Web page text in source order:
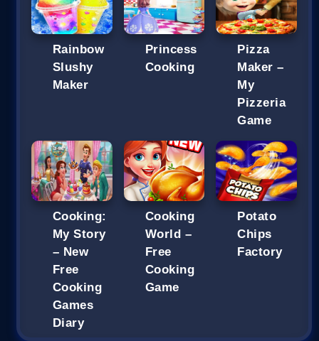
Rainbow
Slushy
Maker
Princess
Cooking
Pizza
Maker –
My
Pizzeria
Game
Cooking:
My Story
– New
Free
Cooking
Games
Diary
Cooking
World –
Free
Cooking
Game
Potato
Chips
Factory